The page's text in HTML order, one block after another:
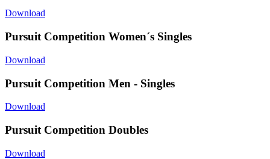
Download
Pursuit Competition Women´s Singles
Download
Pursuit Competition Men - Singles
Download
Pursuit Competition Doubles
Download